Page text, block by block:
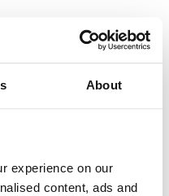
About
experience on our
content, ads and